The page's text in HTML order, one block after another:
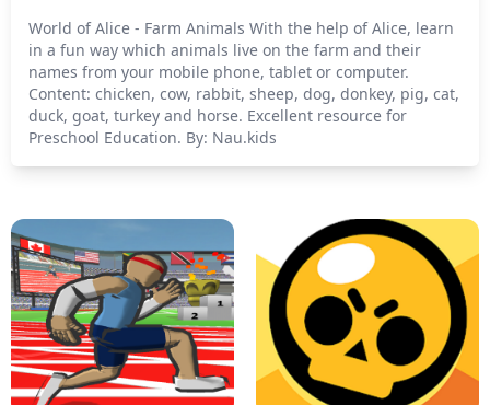
World of Alice - Farm Animals With the help of Alice, learn
in a fun way which animals live on the farm and their
names from your mobile phone, tablet or computer.
Content: chicken, cow, rabbit, sheep, dog, donkey, pig, cat,
duck, goat, turkey and horse. Excellent resource for
Preschool Education. By: Nau.kids